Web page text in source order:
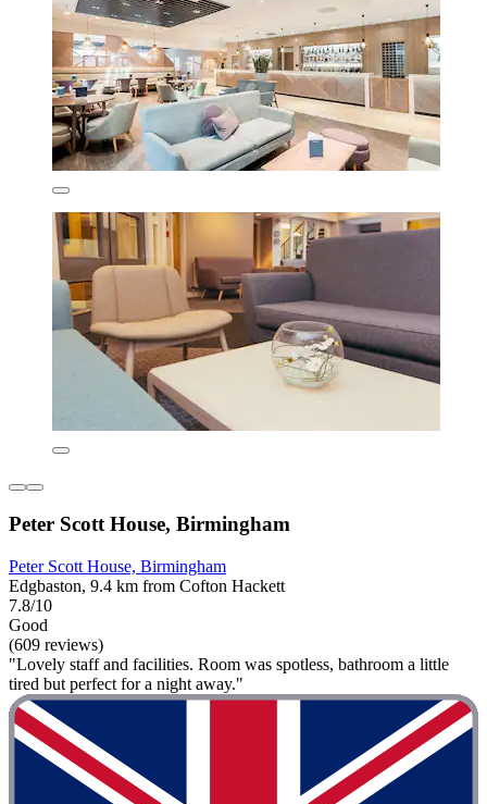
Peter Scott House, Birmingham
Peter Scott House, Birmingham
Edgbaston, 9.4 km from Cofton Hackett
7.8/10
Good
(609 reviews)
"Lovely staff and facilities. Room was spotless, bathroom a little
tired but perfect for a night away."